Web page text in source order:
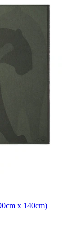
x 140cm)